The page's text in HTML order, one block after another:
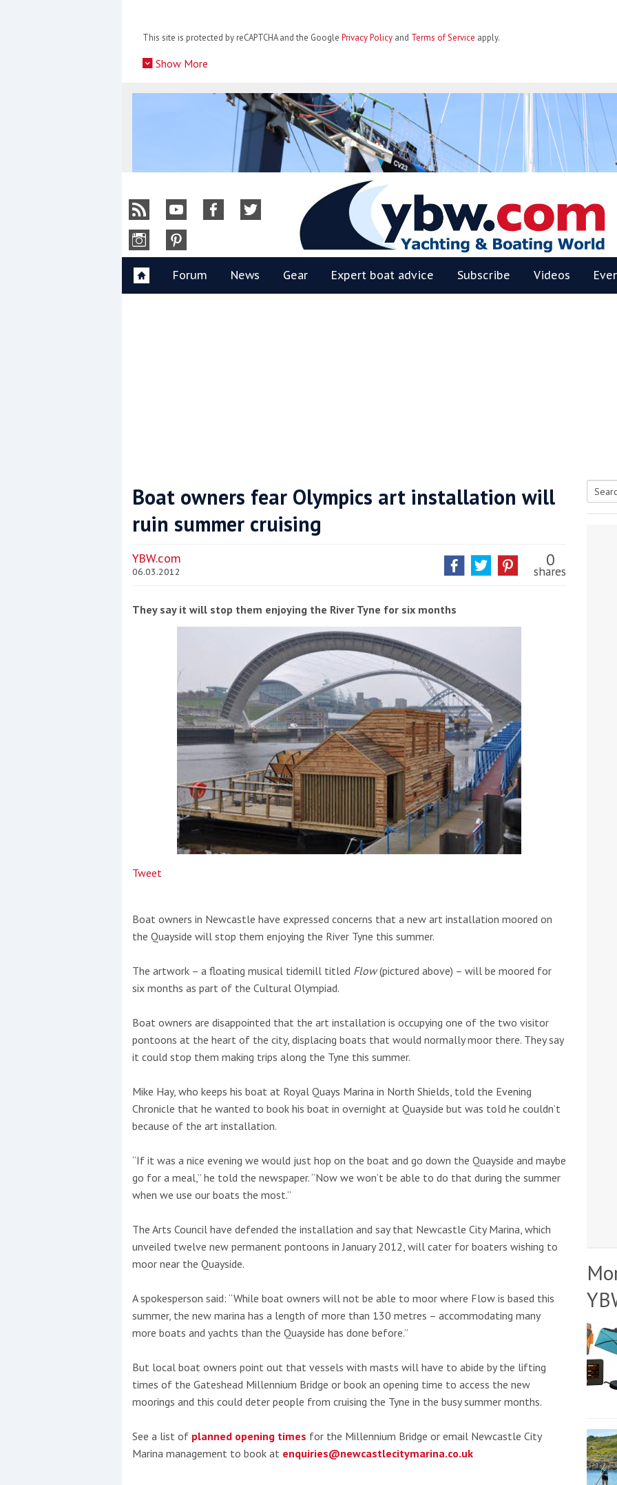
This site is protected by reCAPTCHA and the Google Privacy Policy and Terms of Service apply.
Show More
Coppercoat: The environmentally sensitive antifoul choice *sponsored post*
Events
Yachting Monthly sponsors
the Chichester Marina Boat
Show and Watersports
Round the Island Race
2019: Entries open
Düsseldorf Boat Show
2019: Fairline announces
yacht line-up
Read more
Show More
No results found
New title
ryft
YBW
Forum News Gear Expert boat advice Subscribe Videos
Boat owners fear Olympics art installation will
ruin summer cruising
YBW.com
06.03.2012
0
shares
They say it will stop them enjoying the River Tyne for six months
Tweet
Boat owners in Newcastle have expressed concerns that a new art installation moored on
the Quayside will stop them enjoying the River Tyne this summer.
The artwork – a floating musical tidemill titled Flow(pictured above) – will be moored for
six months as part of the Cultural Olympiad.
Boat owners are disappointed that the art installation is occupying one of the two visitor
pontoons at the heart of the city, displacing boats that would normally moor there. They say
it could stop them making trips along the Tyne this summer.
Mike Hay, who keeps his boat at Royal Quays Marina in North Shields, told the Evening
Chronicle that he wanted to book his boat in overnight at Quayside but was told he couldn’t
because of the art installation.
“If it was a nice evening we would just hop on the boat and go down the Quayside and maybe
go for a meal,” he told the newspaper. “Now we won’t be able to do that during the summer
when we use our boats the most.”
The Arts Council have defended the installation and say that Newcastle City Marina, which
unveiled twelve new permanent pontoons in January 2012, will cater for boaters wishing to
moor near the Quayside.
A spokesperson said: “While boat owners will not be able to moor where Flow is based this
summer, the new marina has a length of more than 130 metres – accommodating many
more boats and yachts than the Quayside has done before.”
But local boat owners point out that vessels with masts will have to abide by the lifting
times of the Gateshead Millennium Bridge or book an opening time to access the new
moorings and this could deter people from cruising the Tyne in the busy summer months.
See a list of planned opening times for the Millennium Bridge or email Newcastle City
Marina management to book at enquiries@newcastlecitymarina.co.uk